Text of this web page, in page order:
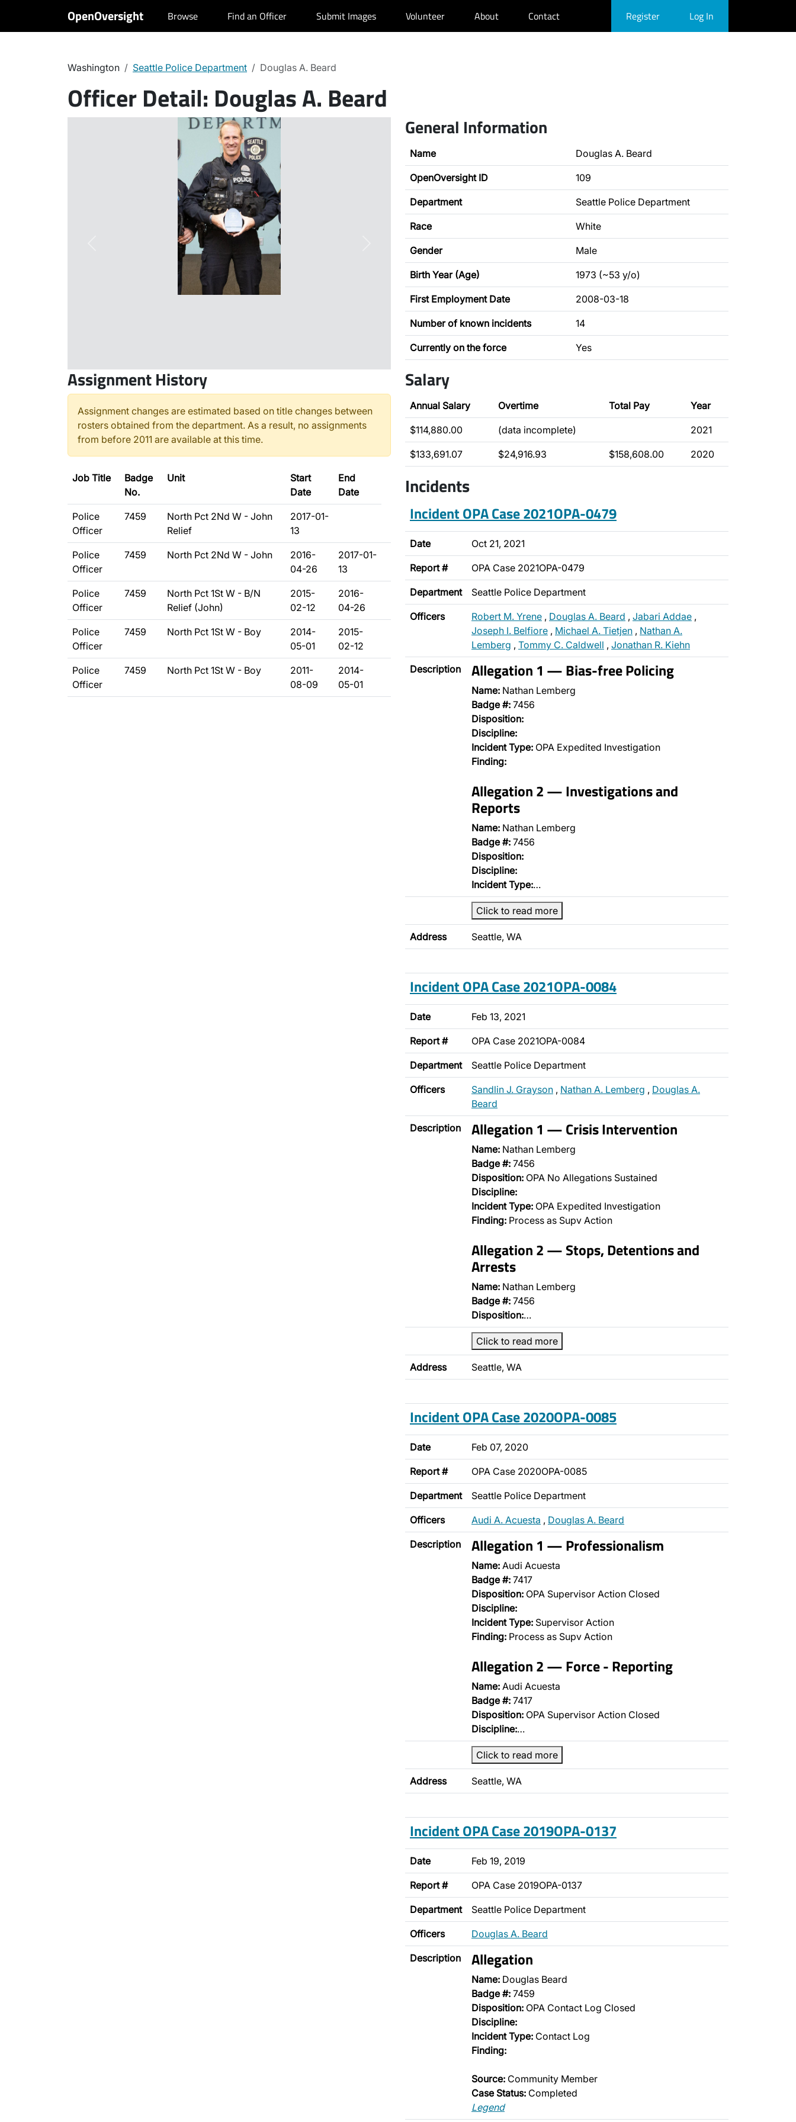
OpenOversight Browse Find an Officer Submit Images Volunteer About Contact Register Log In
Washington Seattle Police Department Douglas A. Beard
Officer Detail: Douglas A. Beard
General Information
Name Douglas A. Beard
OpenOversight ID 109
Department Seattle Police Department
Race White
Gender Male
Birth Year (Age) 1973 (~53 y/o)
First Employment Date 2008-03-18
Number of known incidents 14
Currently on the force Yes
Assignment History
Assignment changes are estimated based on title changes between
rosters obtained from the department. As a result, no assignments
from before 2011 are available at this time.
Job Title
Badge
No.
Unit
Start
Date
End
Date
Police
Officer
7459
North Pct 2Nd W - John
Relief
2017-01-
13
Police
Officer
7459 North Pct 2Nd W - John
2016-
04-26
2017-01-
13
Police
Officer
7459
North Pct 1St W - B/N
Relief (John)
2015-
02-12
2016-
04-26
Police
Officer
7459 North Pct 1St W - Boy
2014-
05-01
2015-
02-12
Police
Officer
7459 North Pct 1St W - Boy
2011-
08-09
2014-
05-01
Salary
Annual Salary Overtime Total Pay Year
$114,880.00 (data incomplete) 2021
$133,691.07 $24,916.93 $158,608.00 2020
Incidents
Incident OPA Case 2021OPA-0479
Date Oct 21, 2021
Report # OPA Case 2021OPA-0479
Department Seattle Police Department
Officers Robert M. Yrene , Douglas A. Beard , Jabari Addae ,
Joseph I. Belfiore , Michael A. Tietjen , Nathan A.
Lemberg , Tommy C. Caldwell , Jonathan R. Kiehn
Description Allegation 1 — Bias-free Policing
Name: Nathan Lemberg
Badge #: 7456
Disposition:
Discipline:
Incident Type: OPA Expedited Investigation
Finding:
Allegation 2 — Investigations and
Reports
Name: Nathan Lemberg
Badge #: 7456
Disposition:
Discipline:
Incident Type:…
Click to read more
Address Seattle, WA
Incident OPA Case 2021OPA-0084
Date Feb 13, 2021
Report # OPA Case 2021OPA-0084
Department Seattle Police Department
Officers Sandlin J. Grayson , Nathan A. Lemberg , Douglas A.
Beard
Description Allegation 1 — Crisis Intervention
Name: Nathan Lemberg
Badge #: 7456
Disposition: OPA No Allegations Sustained
Discipline:
Incident Type: OPA Expedited Investigation
Finding: Process as Supv Action
Allegation 2 — Stops, Detentions and
Arrests
Name: Nathan Lemberg
Badge #: 7456
Disposition:…
Click to read more
Address Seattle, WA
Incident OPA Case 2020OPA-0085
Date Feb 07, 2020
Report # OPA Case 2020OPA-0085
Department Seattle Police Department
Officers Audi A. Acuesta , Douglas A. Beard
Description Allegation 1 — Professionalism
Name: Audi Acuesta
Badge #: 7417
Disposition: OPA Supervisor Action Closed
Discipline:
Incident Type: Supervisor Action
Finding: Process as Supv Action
Allegation 2 — Force - Reporting
Name: Audi Acuesta
Badge #: 7417
Disposition: OPA Supervisor Action Closed
Discipline:…
Click to read more
Address Seattle, WA
Incident OPA Case 2019OPA-0137
Date Feb 19, 2019
Report # OPA Case 2019OPA-0137
Department Seattle Police Department
Officers Douglas A. Beard
Description Allegation
Name: Douglas Beard
Badge #: 7459
Disposition: OPA Contact Log Closed
Discipline:
Incident Type: Contact Log
Finding:
Source: Community Member
Case Status: Completed
Legend